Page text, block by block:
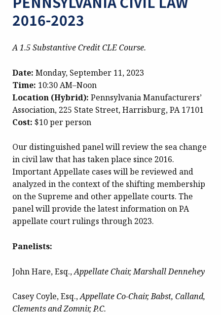
2016-2023
A 1.5 Substantive Credit CLE Course.
Date: Monday, September 11, 2023
Time: 10:30 AM–Noon
Location (Hybrid): Pennsylvania Manufacturers’
Association, 225 State Street, Harrisburg, PA 17101
Cost: $10 per person
Our distinguished panel will review the sea change
in civil law that has taken place since 2016.
Important Appellate cases will be reviewed and
analyzed in the context of the shifting membership
on the Supreme and other appellate courts. The
panel will provide the latest information on PA
appellate court rulings through 2023.
Panelists:
John Hare, Esq.,Appellate Chair, Marshall Dennehey
Casey Coyle, Esq.,Appellate Co-Chair, Babst, Calland,
Clements and Zomnir, P.C.